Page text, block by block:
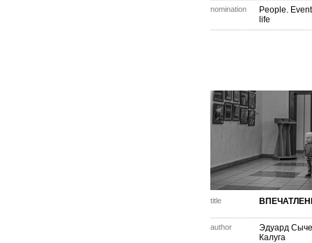
nomination
People.
life
title
author
Эдуард
Калуга